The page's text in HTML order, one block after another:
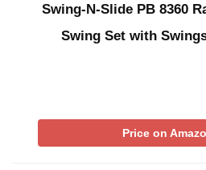
Swing-N-Slide PB 8360
Swing Set with
Price on